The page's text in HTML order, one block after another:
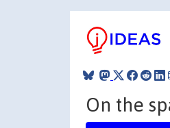
On the